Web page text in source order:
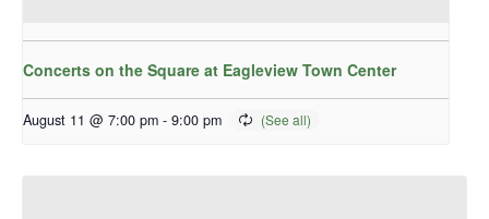
Concerts on the Square at Eagleview Town Center
August 11 @ 7:00 pm - 9:00 pm